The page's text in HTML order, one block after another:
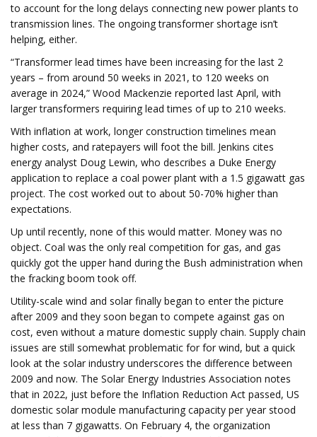
to account for the long delays connecting new power plants to
transmission lines. The ongoing transformer shortage isn’t
helping, either.
“Transformer lead times have been increasing for the last 2
years – from around 50 weeks in 2021, to 120 weeks on
average in 2024,” Wood Mackenzie reported last April, with
larger transformers requiring lead times of up to 210 weeks.
With inflation at work, longer construction timelines mean
higher costs, and ratepayers will foot the bill. Jenkins cites
energy analyst Doug Lewin, who describes a Duke Energy
application to replace a coal power plant with a 1.5 gigawatt gas
project. The cost worked out to about 50-70% higher than
expectations.
Up until recently, none of this would matter. Money was no
object. Coal was the only real competition for gas, and gas
quickly got the upper hand during the Bush administration when
the fracking boom took off.
Utility-scale wind and solar finally began to enter the picture
after 2009 and they soon began to compete against gas on
cost, even without a mature domestic supply chain. Supply chain
issues are still somewhat problematic for for wind, but a quick
look at the solar industry underscores the difference between
2009 and now. The Solar Energy Industries Association notes
that in 2022, just before the Inflation Reduction Act passed, US
domestic solar module manufacturing capacity per year stood
at less than 7 gigawatts. On February 4, the organization